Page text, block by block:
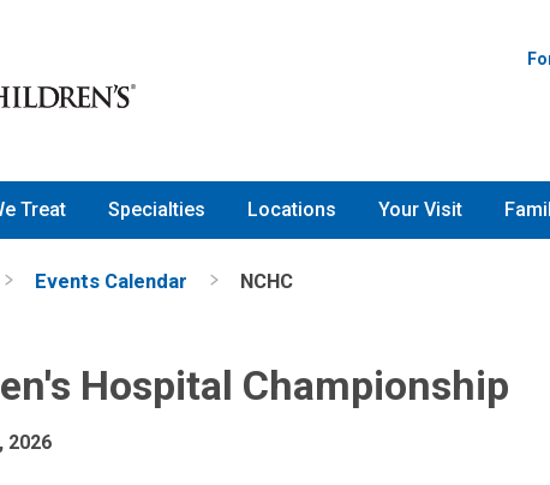
Championship
Treat Specialties Locations Your Visit
Events Calendar NCHC
Hospital Championship
2026